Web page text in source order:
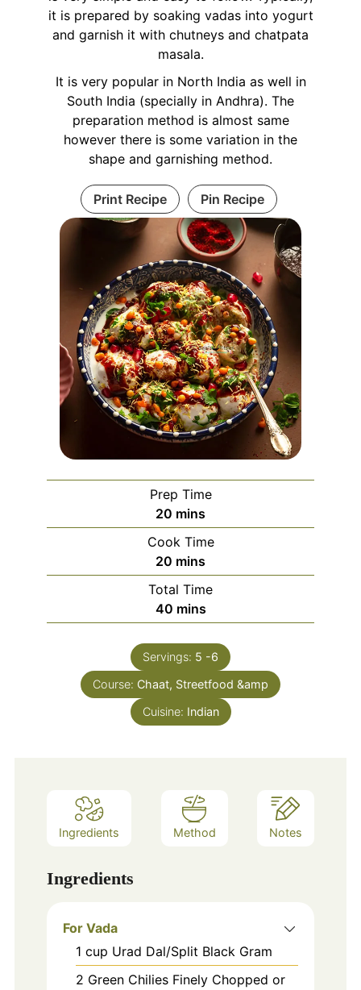
it is prepared by soaking vadas into yogurt
and garnish it with chutneys and chatpata
masala.
It is very popular in North India as well in
South India (specially in Andhra). The
preparation method is almost same
however there is some variation in the
shape and garnishing method.
Print Recipe Pin Recipe
Prep Time
20 minutes
mins
Cook Time
20 minutes
mins
Total Time
40minutes
mins
Servings: 5 -6
Course: Chaat, Streetfood &amp
Cuisine: Indian
Ingredients Method Notes
Ingredients
For Vada
1 cup Urad Dal/Split Black Gram
2 Green Chilies Finely Chopped or